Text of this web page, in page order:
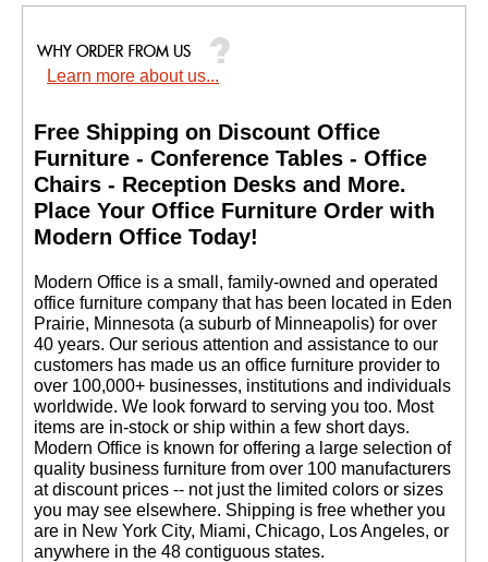
$949.00
Learn more about us...
Free Shipping on Discount Office
Furniture - Conference Tables - Office
Chairs - Reception Desks and More.
Place Your Office Furniture Order with
Modern Office Today!
Modern Office is a small, family-owned and operated
office furniture company that has been located in Eden
Prairie, Minnesota (a suburb of Minneapolis) for over
40 years. Our serious attention and assistance to our
customers has made us an office furniture provider to
over 100,000+ businesses, institutions and individuals
worldwide. We look forward to serving you too. Most
items are in-stock or ship within a few short days.
Modern Office is known for offering a large selection of
quality business furniture from over 100 manufacturers
at discount prices -- not just the limited colors or sizes
you may see elsewhere. Shipping is free whether you
are in New York City, Miami, Chicago, Los Angeles, or
anywhere in the 48 contiguous states.